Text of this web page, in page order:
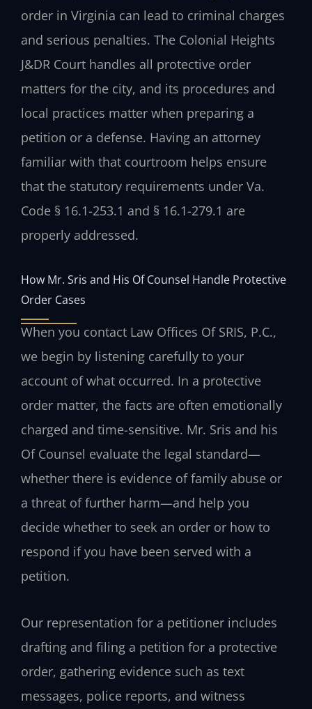
order in Virginia can lead to criminal charges
and serious penalties. The Colonial Heights
J&DR Court handles all protective order
matters for the city, and its procedures and
local practices matter when preparing a
petition or a defense. Having an attorney
familiar with that courtroom helps ensure
that the statutory requirements under Va.
Code § 16.1-253.1 and § 16.1-279.1 are
properly addressed.
How Mr. Sris and His Of Counsel Handle Protective
Order Cases
When you contact Law Offices Of SRIS, P.C.,
we begin by listening carefully to your
account of what occurred. In a protective
order matter, the facts are often emotionally
charged and time-sensitive. Mr. Sris and his
Of Counsel evaluate the legal standard—
whether there is evidence of family abuse or
a threat of further harm—and help you
decide whether to seek an order or how to
respond if you have been served with a
petition.
Our representation for a petitioner includes
drafting and filing a petition for a protective
order, gathering evidence such as text
messages, police reports, and witness